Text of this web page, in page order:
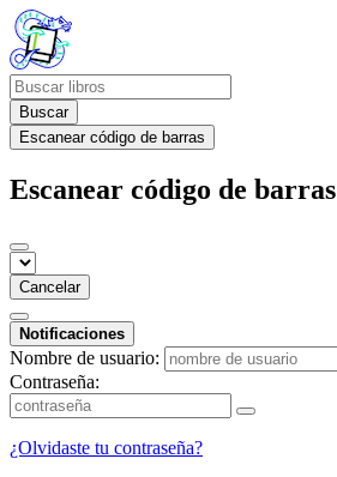
Buscar
Escanear código de barras
Escanear código de barras
Cancelar
Notificaciones
Nombre de usuario:
Contraseña:
¿Olvidaste tu contraseña?